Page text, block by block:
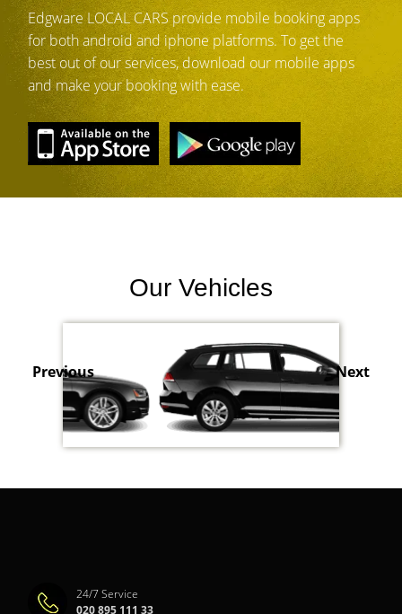
Edgware LOCAL CARS provide mobile booking apps
for both android and iphone platforms. To get the
best out of our services, download our mobile apps
and make your booking with ease.
Our Vehicles
Previous Next
24/7 Service
020 895 111 33